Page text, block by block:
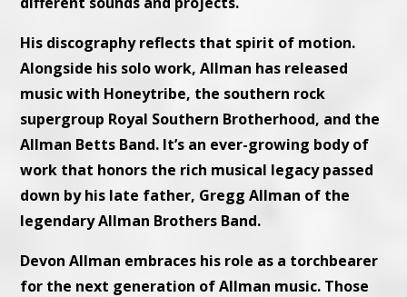
His discography reflects that spirit of motion.
Alongside his solo work, Allman has released
music with Honeytribe, the southern rock
supergroup Royal Southern Brotherhood, and the
Allman Betts Band. It’s an ever-growing body of
work that honors the rich musical legacy passed
down by his late father, Gregg Allman of the
legendary Allman Brothers Band.
Devon Allman embraces his role as a torchbearer
for the next generation of Allman music. Those